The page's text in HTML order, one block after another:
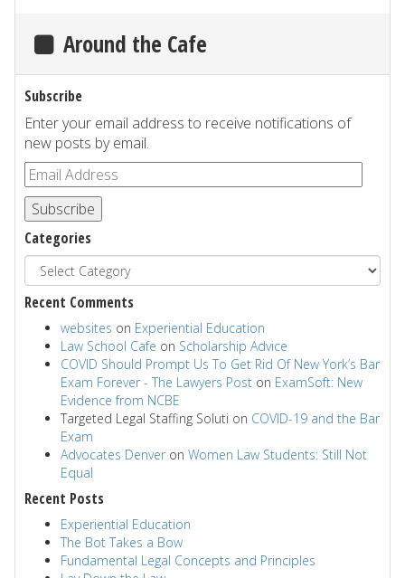
Around the Cafe
Subscribe
Enter your email address to receive notifications of
new posts by email.
Subscribe
Categories
Recent Comments
websites on Experiential Education
Law School Cafe on Scholarship Advice
COVID Should Prompt Us To Get Rid Of New York’s Bar
Exam Forever - The Lawyers Post on ExamSoft: New
Evidence from NCBE
Targeted Legal Staffing Soluti on COVID-19 and the Bar
Exam
Advocates Denver on Women Law Students: Still Not
Equal
Recent Posts
Experiential Education
The Bot Takes a Bow
Fundamental Legal Concepts and Principles